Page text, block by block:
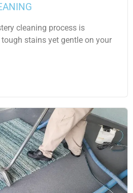
cleaning process is
stains yet gentle on your